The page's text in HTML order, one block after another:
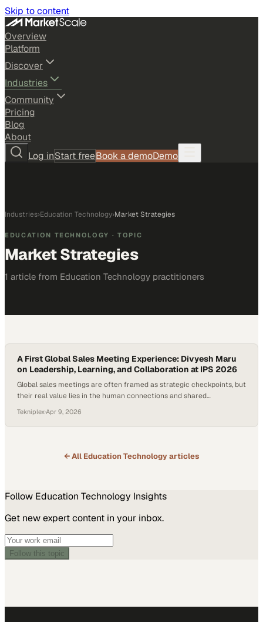
Skip to content
Overview
Platform
Discover
Industries
Community
Pricing
Blog
About
Log inStart freeBook a demoDemo
Industries›Education Technology›Market Strategies
EDUCATION TECHNOLOGY · TOPIC
Market Strategies
1 article from Education Technology practitioners
A First Global Sales Meeting Experience: Divyesh Maru
on Leadership, Learning, and Collaboration at IPS 2026
Global sales meetings are often framed as strategic checkpoints, but
their real value lies in the human connections and shared
business landscape, aligning finance, operations, and sales through
firsthand experiences—like plant visits and product deep dives—can
Tekniplex·Apr 9, 2026
← All Education Technologyarticles
Follow Education Technology Insights
Get new expert content in your inbox.
Follow this topic